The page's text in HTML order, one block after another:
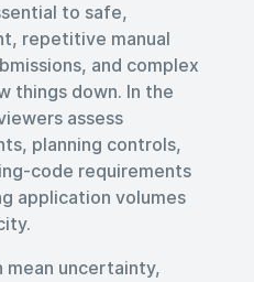
to safe,
repetitive manual
and complex
things down. In the
assess
planning controls,
code requirements
application volumes
mean uncertainty,